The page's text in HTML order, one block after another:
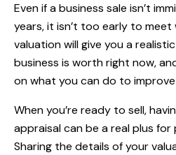
Even if a business sale isn’t
years, it isn’t too early to meet
valuation will give you a
business is worth right now,
on what you can do to improve
When you’re ready to sell,
appraisal can be a real plus
Sharing the details of your